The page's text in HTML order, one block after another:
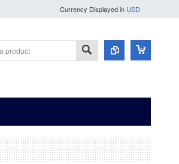
Currency Displayed in USD